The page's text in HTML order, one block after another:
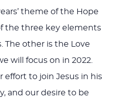
theme of the Hope
the three key elements
The other is the Love
will focus on in 2022.
effort to join Jesus in his
and our desire to be